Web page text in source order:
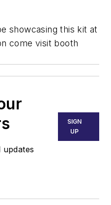
showcasing this kit at
come visit booth
updates
SIGN
UP